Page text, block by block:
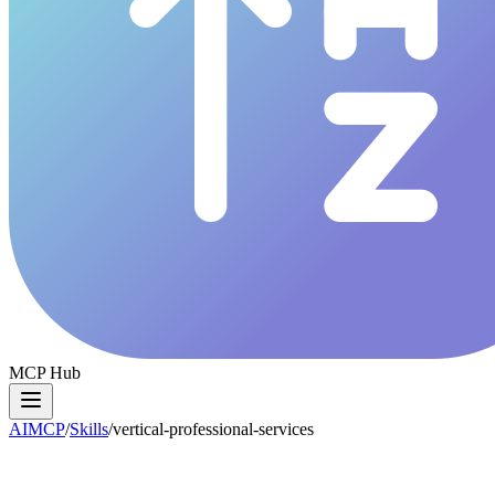
MCP Hub
AIMCP/Skills/vertical-professional-services